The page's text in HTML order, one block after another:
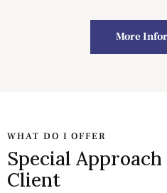
More
WHAT DO I OFFER
Special
Client